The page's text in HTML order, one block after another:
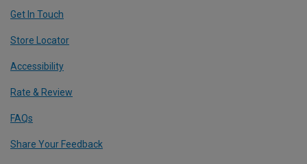
Get In Touch
Store Locator
Accessibility
Rate & Review
FAQs
Share Your Feedback